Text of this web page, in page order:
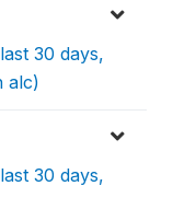
30 days,
alc)
30 days,